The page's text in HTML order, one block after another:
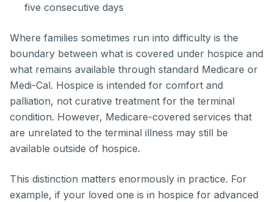
five consecutive days
Where families sometimes run into difficulty is the
boundary between what is covered under hospice and
what remains available through standard Medicare or
Medi-Cal. Hospice is intended for comfort and
palliation, not curative treatment for the terminal
condition. However, Medicare-covered services that
are unrelated to the terminal illness may still be
available outside of hospice.
This distinction matters enormously in practice. For
example, if your loved one is in hospice for advanced